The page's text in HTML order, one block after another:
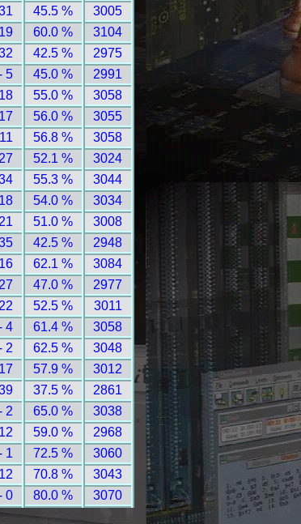
45.5 %
3005
60.0 %
3104
42.5 %
2975
5 45.0 %
2991
55.0 %
3058
56.0 %
3055
56.8 %
3058
52.1 %
3024
55.3 %
3044
54.0 %
3034
51.0 %
3008
42.5 %
2948
62.1 %
3084
47.0 %
2977
52.5 %
3011
4 61.4 %
3058
2 62.5 %
3048
57.9 %
3012
37.5 %
2861
2 65.0 %
3038
59.0 %
2968
1 72.5 %
3060
70.8 %
3043
0 80.0 % 3070